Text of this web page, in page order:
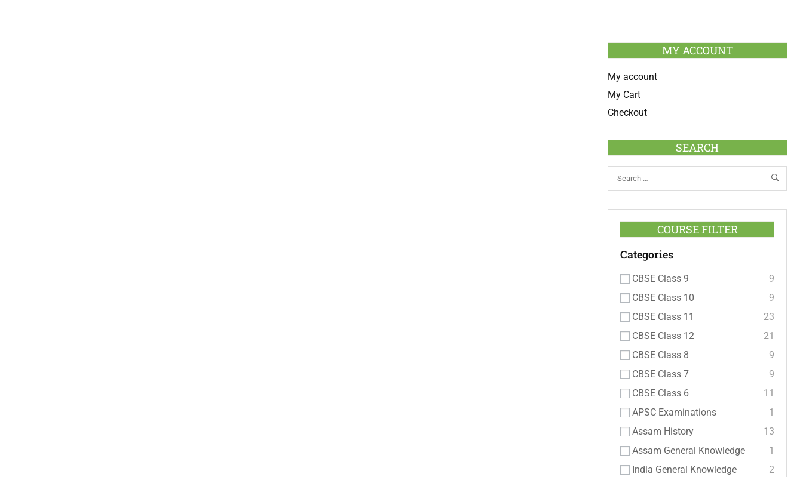
MY ACCOUNT
My account
My Cart
Checkout
SEARCH
COURSE FILTER
Categories
CBSE Class 9
9
CBSE Class 10
9
CBSE Class 11
23
CBSE Class 12
21
CBSE Class 8
9
CBSE Class 7
9
CBSE Class 6
11
APSC Examinations
1
Assam History
13
Assam General Knowledge
1
India General Knowledge
2